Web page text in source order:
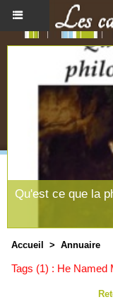
Qu'est ce que la
Accueil > Annuaire
Tags (1) : He Named